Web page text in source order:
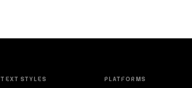
TEXT STYLES PLATFORMS